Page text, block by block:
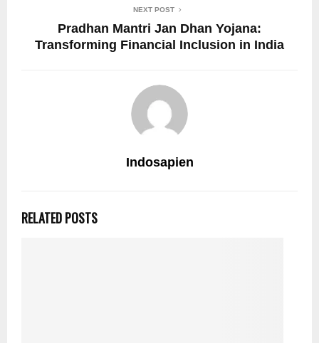
NEXT POST
Pradhan Mantri Jan Dhan Yojana:
Transforming Financial Inclusion in India
Indosapien
RELATED POSTS